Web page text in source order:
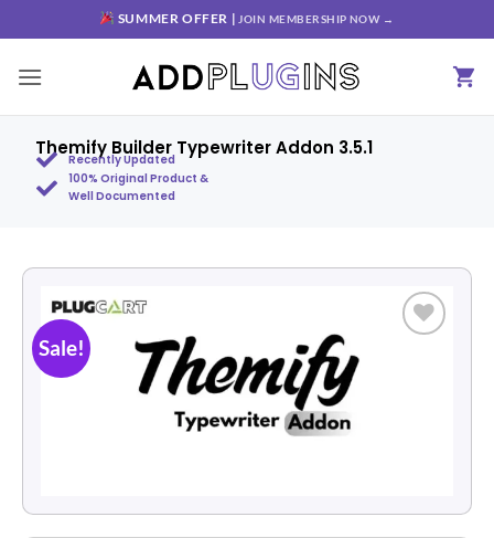
SUMMER OFFER | JOIN MEMBERSHIP NOW →
Themify Builder Typewriter Addon 3.5.1
Recently Updated
100% Original Product &
Well Documented
Sale!